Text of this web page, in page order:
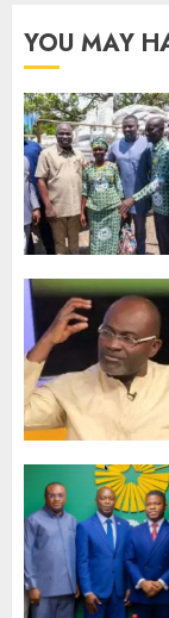
YOU MAY